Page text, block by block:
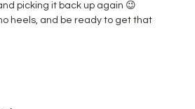
picking it back up again 😉
heels, and be ready to get that